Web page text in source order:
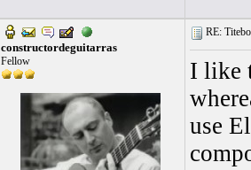
constructordeguitarras
Fellow
RE:
I like
use